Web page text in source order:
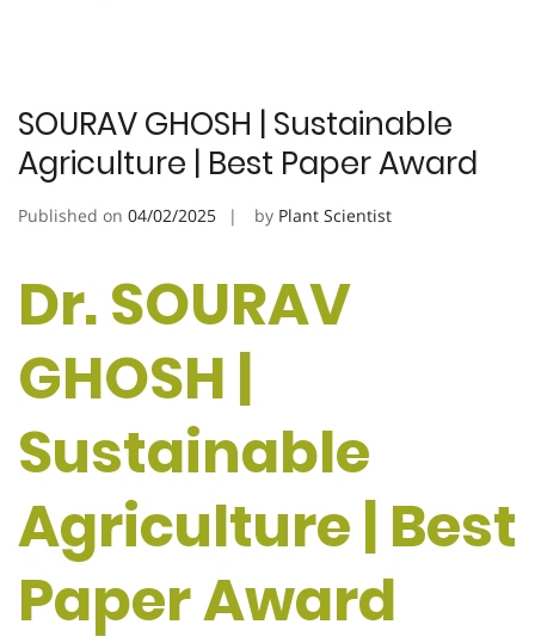
SOURAV GHOSH | Sustainable
Agriculture | Best Paper Award
Published on 04/02/2025 by Plant Scientist
Dr. SOURAV
GHOSH |
Sustainable
Agriculture | Best
Paper Award